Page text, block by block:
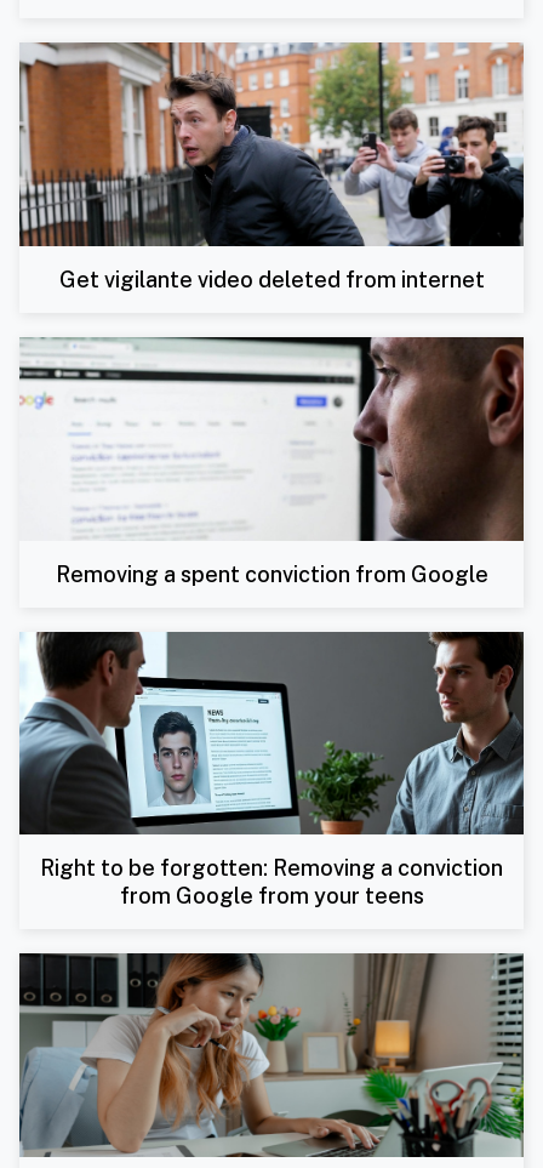
Get vigilante video deleted from internet
Removing a spent conviction from Google
Right to be forgotten: Removing a conviction
from Google from your teens